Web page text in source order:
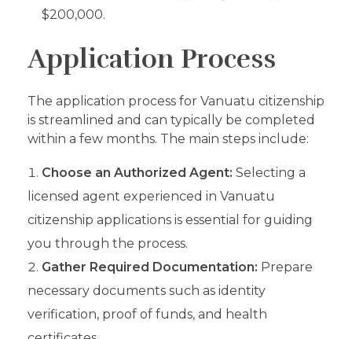
$200,000.
Application Process
The application process for Vanuatu citizenship
is streamlined and can typically be completed
within a few months. The main steps include:
Choose an Authorized Agent: Selecting a
licensed agent experienced in Vanuatu
citizenship applications is essential for guiding
you through the process.
Gather Required Documentation: Prepare
necessary documents such as identity
verification, proof of funds, and health